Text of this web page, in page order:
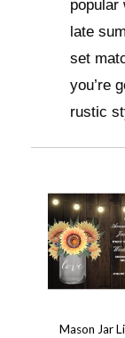
popular
late
set
you’re
rustic
Mason Jar